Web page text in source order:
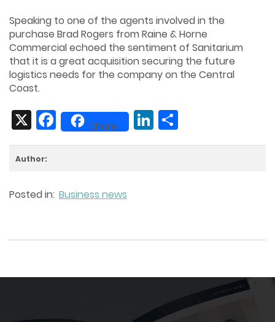
Speaking to one of the agents involved in the
purchase Brad Rogers from Raine & Horne
Commercial echoed the sentiment of Sanitarium
that it is a great acquisition securing the future
logistics needs for the company on the Central
Coast.
FacebookShare LinkedIn
Author:
Posted in: Business news